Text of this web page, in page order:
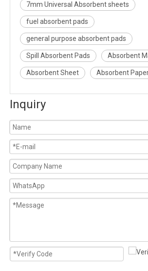
7mm Universal Absorbent sheets
fuel absorbent pads
general purpose absorbent pads
Spill Absorbent Pads Absorbent
Absorbent Sheet Absorbent
Inquiry